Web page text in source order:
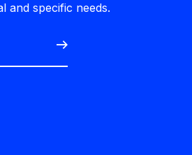
and specific needs.